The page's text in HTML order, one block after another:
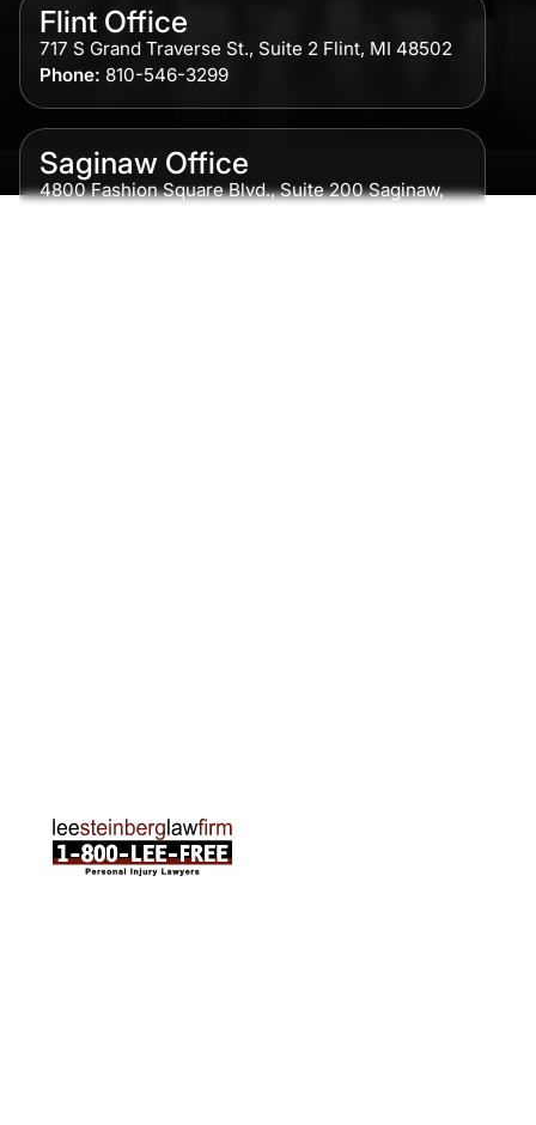
Flint Office
717 S Grand Traverse St., Suite 2 Flint, MI 48502
Phone: 810-546-3299
Saginaw Office
4800 Fashion Square Blvd., Suite 200 Saginaw,